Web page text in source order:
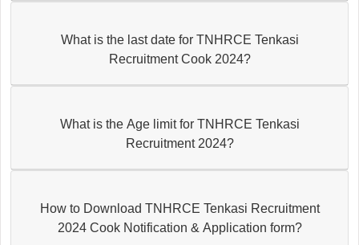
What is the last date for TNHRCE Tenkasi
Recruitment Cook 2024?
What is the Age limit for TNHRCE Tenkasi
Recruitment 2024?
How to Download TNHRCE Tenkasi Recruitment
2024 Cook Notification & Application form?